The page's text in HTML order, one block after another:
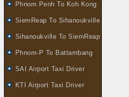
Phnom Penh To Koh Kong
SiemReap To Sihanoukville
Sihanoukville To SiemReap
Phnom-P To Battambang
SAI Airport Taxi Driver
KTI Airport Taxi Driver